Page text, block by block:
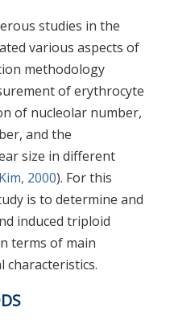
studies in the
various aspects of
methodology
of erythrocyte
of nucleolar number,
and the
size in different
2000). For this
is to determine and
induced triploid
terms of main
characteristics.